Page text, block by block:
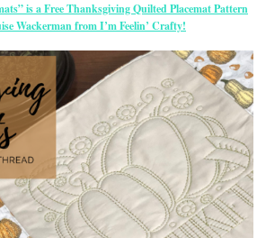
is a Free Thanksgiving Quilted Placemat Pattern
Wackerman from I’m Feelin’ Crafty!